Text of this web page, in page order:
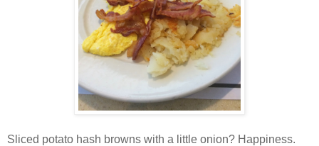
Sliced potato hash browns with a little onion? Happiness.